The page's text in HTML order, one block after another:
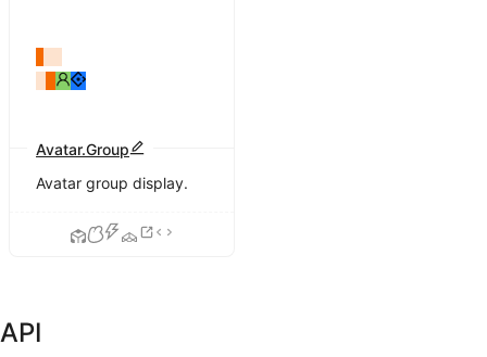
Avatar.Group
Avatar group display.
API